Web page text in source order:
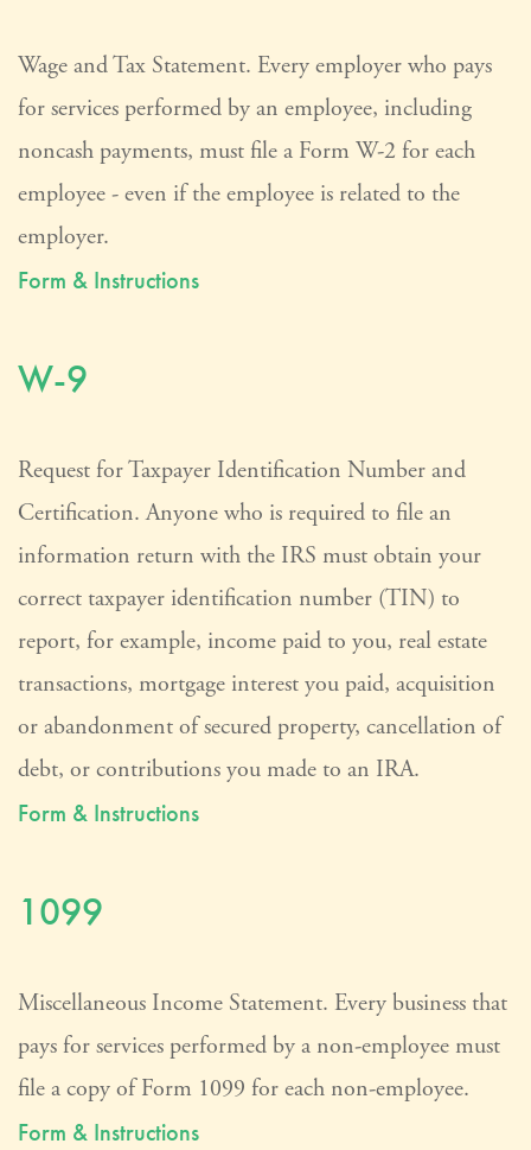
Wage and Tax Statement. Every employer who pays
for services performed by an employee, including
noncash payments, must file a Form W-2 for each
employee - even if the employee is related to the
employer.
Form & Instructions
W-9
Request for Taxpayer Identification Number and
Certification. Anyone who is required to file an
information return with the IRS must obtain your
correct taxpayer identification number (TIN) to
report, for example, income paid to you, real estate
transactions, mortgage interest you paid, acquisition
or abandonment of secured property, cancellation of
debt, or contributions you made to an IRA.
Form & Instructions
1099
Miscellaneous Income Statement. Every business that
pays for services performed by a non-employee must
file a copy of Form 1099 for each non-employee.
Form & Instructions